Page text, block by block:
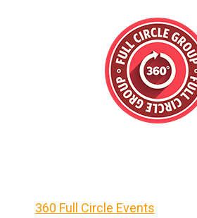
360 Full Circle Events